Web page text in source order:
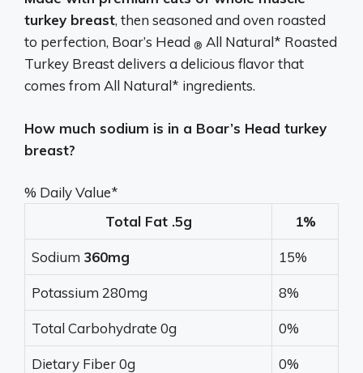
turkey breast, then seasoned and oven roasted
to perfection, Boar’s Head ® All Natural* Roasted
Turkey Breast delivers a delicious flavor that
comes from All Natural* ingredients.
How much sodium is in a Boar’s Head turkey
breast?
% Daily Value*
Total Fat .5g
1%
Sodium 360mg 15%
Potassium 280mg 8%
Total Carbohydrate 0g 0%
Dietary Fiber 0g 0%